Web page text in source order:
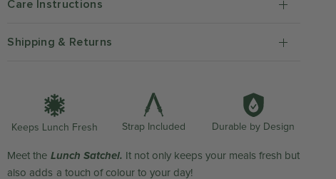
Care Instructions
Shipping & Returns
Keeps Lunch Fresh Strap Included Durable by Design
Meet the Lunch Satchel. It not only keeps your meals fresh but
also adds a touch of colour to your day!